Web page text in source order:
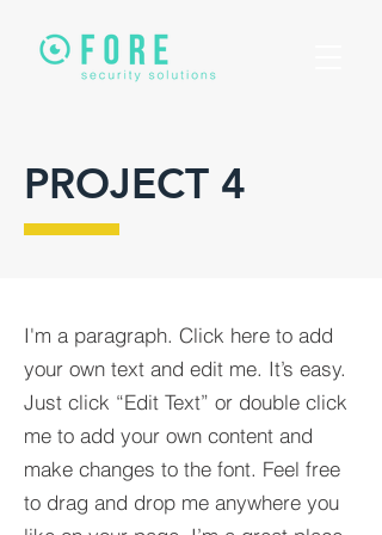
PROJECT 4
I'm a paragraph. Click here to add
your own text and edit me. It’s easy.
Just click “Edit Text” or double click
me to add your own content and
make changes to the font. Feel free
to drag and drop me anywhere you